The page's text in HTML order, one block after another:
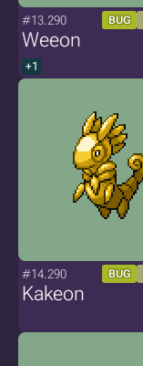
#13.290 BUG
Weeon
+1
#14.290 BUG
Kakeon